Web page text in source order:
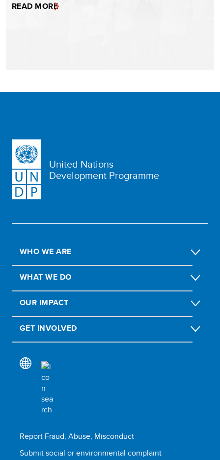
READ MORE
United Nations
Development Programme
WHO WE ARE
WHAT WE DO
OUR IMPACT
GET INVOLVED
Report Fraud, Abuse, Misconduct
Submit social or environmental complaint